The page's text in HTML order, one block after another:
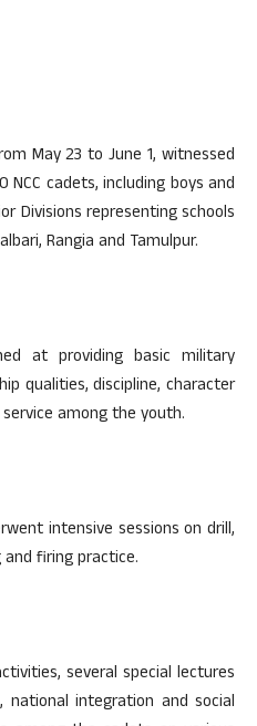
May 23 to June 1, witnessed
cadets, including boys and
Divisions representing schools
Rangia and Tamulpur.
at providing basic military
qualities, discipline, character
among the youth.
intensive sessions on drill,
firing practice.
several special lectures
national integration and social